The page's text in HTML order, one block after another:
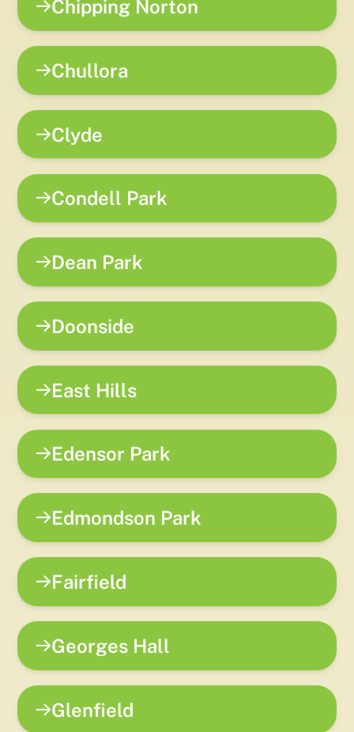
Chipping Norton
Chullora
Clyde
Condell Park
Dean Park
Doonside
East Hills
Edensor Park
Edmondson Park
Fairfield
Georges Hall
Glenfield